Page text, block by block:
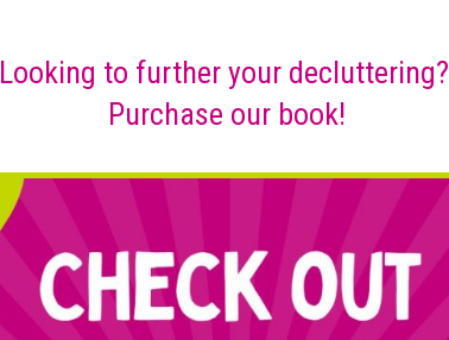
Looking to further your decluttering?
Purchase our book!